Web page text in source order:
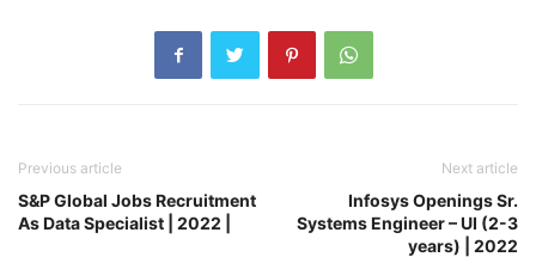
Previous article
S&P Global Jobs Recruitment
As Data Specialist | 2022 |
Next article
Infosys Openings Sr.
Systems Engineer – UI (2-3
years) | 2022